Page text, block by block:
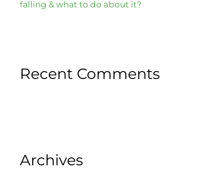
falling & what to do about it?
Recent Comments
Archives